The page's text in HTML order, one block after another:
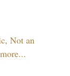
Not an